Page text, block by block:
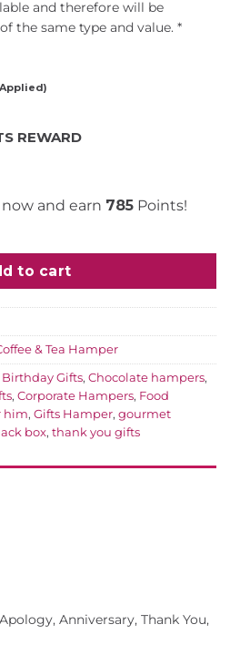
and therefore will be
the same type and value. *
REWARD
and earn 785 Points!
Hamper quantity
to cart
& Tea Hamper
Birthday Gifts, Chocolate hampers,
, Corporate Hampers, Food
him, Gifts Hamper, gourmet
box, thank you gifts
Anniversary, Thank You,